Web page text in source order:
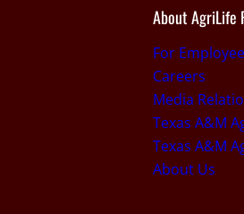
About AgriLife
For
Careers
Media
Texas A&M
Texas A&M
About Us